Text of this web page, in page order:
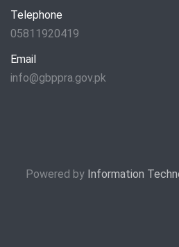
Telephone
05811920419
Email
info@gbppra.gov.pk
Powered by Information